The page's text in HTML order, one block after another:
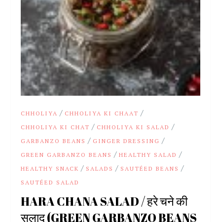
CHHOLIYA / CHHOLIYA KI CHAAT /
CHHOLIYA KI CHAT / CHHOLIYA KI SALAD /
GARBANZO BEANS / GINGER DRESSING /
GREEN GARBANZO BEANS /HEALTHY SALAD /
HEALTHY SNACK / SALADS / SAUTÉED BEANS /
SAUTÉED SALAD
HARA CHANA SALAD / हरे चने की
सलाद (GREEN GARBANZO BEANS